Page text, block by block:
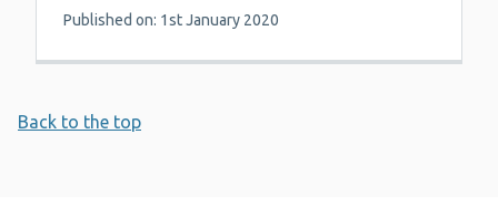
Published on: 1st January 2020
Back to the top